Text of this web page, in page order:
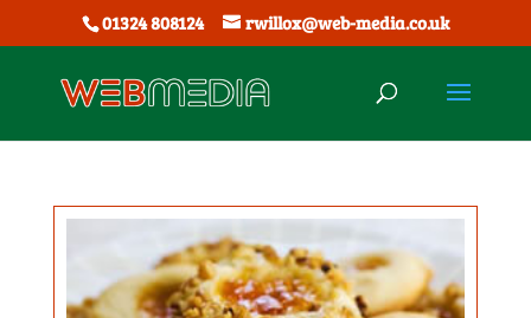
01324 808124 rwillox@web-media.co.uk